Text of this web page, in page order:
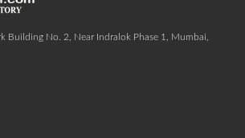
Building No. 2, Near Indralok Phase 1, Mumbai,